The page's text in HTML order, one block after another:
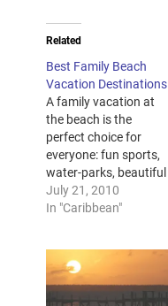
Related
Best Family Beach
Vacation Destinations
A family vacation at
the beach is the
perfect choice for
everyone: fun sports,
water-parks, beautiful
weather and tons of
entertaining activities.
involve your kids into
plenty of exciting
activities, keeping
July 21, 2010
In "Caribbean"